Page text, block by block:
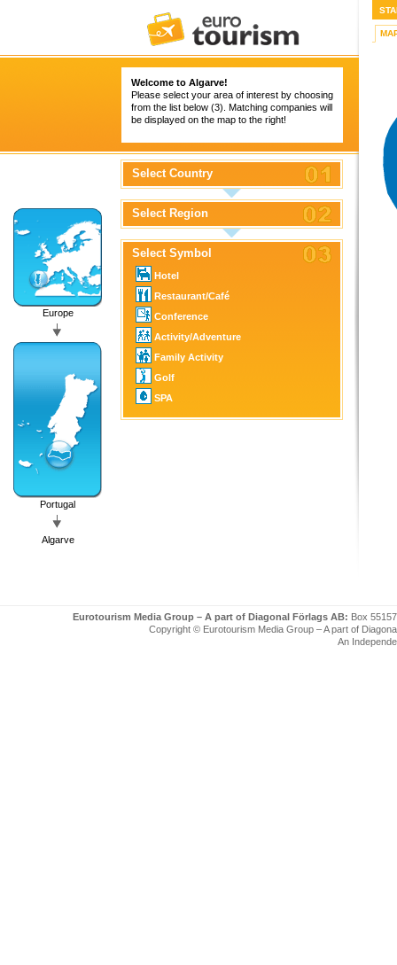
Welcome to Algarve!
Please select your area of interest by choosing
from the list below (3). Matching companies will
be displayed on the map to the right!
Europe
Portugal
Algarve
Select Country
Select Region
Select Symbol
Hotel
Restaurant/Café
Conference
Activity/Adventure
Family Activity
Golf
SPA
Eurotourism Media Group – A part of Diagonal Förlags AB: Box
Copyright © Eurotourism Media Group – A part of
An